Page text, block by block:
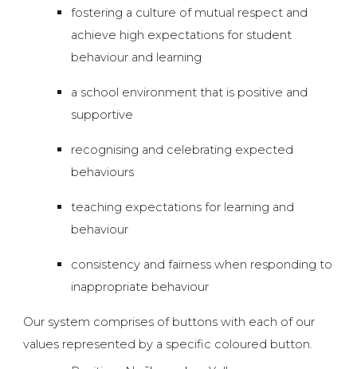
fostering a culture of mutual respect and
achieve high expectations for student
behaviour and learning
a school environment that is positive and
supportive
recognising and celebrating expected
behaviours
teaching expectations for learning and
behaviour
consistency and fairness when responding to
inappropriate behaviour
Our system comprises of buttons with each of our
values represented by a specific coloured button.